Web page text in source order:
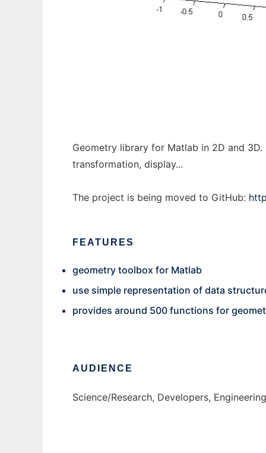
Geometry library for Matlab in 2D and
transformation, display...
The project is being moved to GitHub:
FEATURES
geometry toolbox for Matlab
use simple representation of data
provides around 500 functions for
AUDIENCE
Science/Research, Developers, Engineering